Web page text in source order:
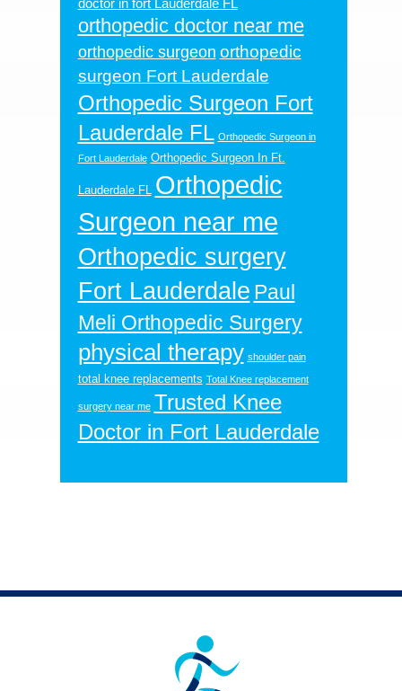
doctor in fort Lauderdale FL
orthopedic doctor near me
orthopedic surgeon orthopedic
surgeon Fort Lauderdale
Orthopedic Surgeon Fort
Lauderdale FL Orthopedic Surgeon in
Fort Lauderdale Orthopedic Surgeon In Ft.
Lauderdale FL Orthopedic
Surgeon near me
Orthopedic surgery
Fort Lauderdale Paul
Meli Orthopedic Surgery
physical therapy shoulder pain
total knee replacements Total Knee replacement
surgery near me Trusted Knee
Doctor in Fort Lauderdale
Footer